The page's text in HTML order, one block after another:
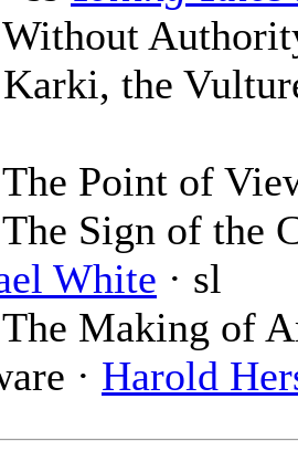
Without
Karki, the
The Point of
The Sign of the
White · sl
The Making of
· Harold